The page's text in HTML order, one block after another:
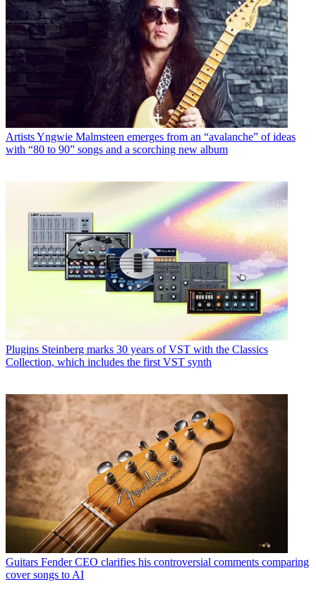
ArtistsYngwie Malmsteen emerges from an “avalanche” of ideas
with “80 to 90” songs and a scorching new album
Plugins Steinberg marks 30 years of VST with the Classics
Collection, which includes the first VST synth
Guitars Fender CEO clarifies his controversial comments comparing
cover songs to AI